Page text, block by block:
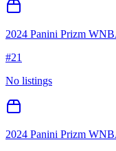
2024 Panini Prizm
#21
No listings
2024 Panini Prizm